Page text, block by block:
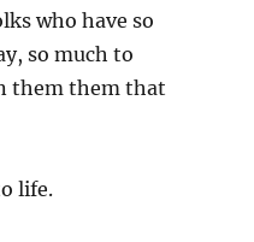
who have so
so much to
them them that
life.